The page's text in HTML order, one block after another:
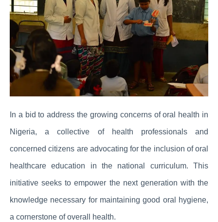
In a bid to address the growing concerns of oral health in
Nigeria, a collective of health professionals and
concerned citizens are advocating for the inclusion of oral
healthcare education in the national curriculum. This
initiative seeks to empower the next generation with the
knowledge necessary for maintaining good oral hygiene,
a cornerstone of overall health.